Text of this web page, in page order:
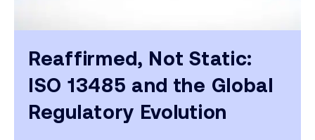
Reaffirmed, Not Static:
ISO 13485 and the Global
Regulatory Evolution